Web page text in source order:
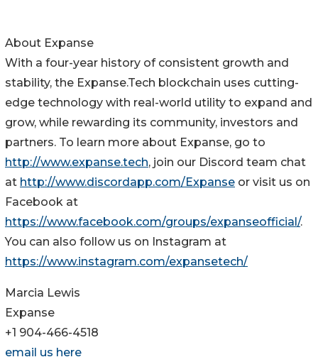
About Expanse
With a four-year history of consistent growth and
stability, the Expanse.Tech blockchain uses cutting-
edge technology with real-world utility to expand and
grow, while rewarding its community, investors and
partners. To learn more about Expanse, go to
http://www.expanse.tech, join our Discord team chat
at http://www.discordapp.com/Expanse or visit us on
Facebook at
https://www.facebook.com/groups/expanseofficial/.
You can also follow us on Instagram at
https://www.instagram.com/expansetech/
Marcia Lewis
Expanse
+1 904-466-4518
email us here